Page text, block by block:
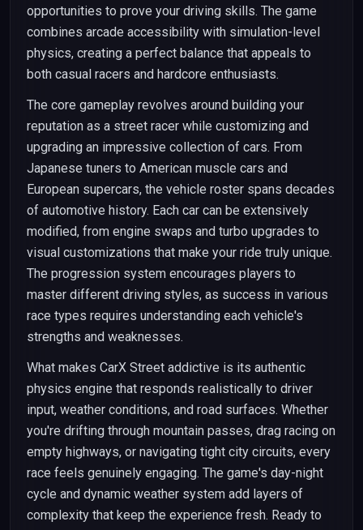
opportunities to prove your driving skills. The game
combines arcade accessibility with simulation-level
physics, creating a perfect balance that appeals to
both casual racers and hardcore enthusiasts.
The core gameplay revolves around building your
reputation as a street racer while customizing and
upgrading an impressive collection of cars. From
Japanese tuners to American muscle cars and
European supercars, the vehicle roster spans decades
of automotive history. Each car can be extensively
modified, from engine swaps and turbo upgrades to
visual customizations that make your ride truly unique.
The progression system encourages players to
master different driving styles, as success in various
race types requires understanding each vehicle's
strengths and weaknesses.
What makes CarX Street addictive is its authentic
physics engine that responds realistically to driver
input, weather conditions, and road surfaces. Whether
you're drifting through mountain passes, drag racing on
empty highways, or navigating tight city circuits, every
race feels genuinely engaging. The game's day-night
cycle and dynamic weather system add layers of
complexity that keep the experience fresh. Ready to